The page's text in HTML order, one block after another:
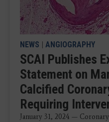
NEWS | ANGIOGRAPHY
SCAI Publishes
Statement on
Calcified
Requiring
January 31, 2024 —